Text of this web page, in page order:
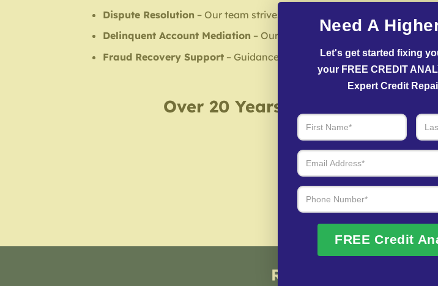
Dispute Resolution – Our team strives to challenge mistakes with
Delinquent Account Mediation – Our team facilitates agreements
Fraud Recovery Support– Guidance in repairing your credit history
Over 20 Years of Real Results –
We Don’t Just Fix Credit
Request Free
Real Results with
Need A
Let's get started fixing
your FREE CREDIT
Expert Credit
FREE Credit